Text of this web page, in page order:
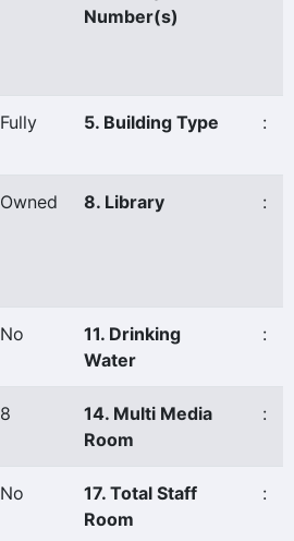
Number(s)
Fully 5. Building Type :
Owned 8. Library :
No
11. Drinking
Water
:
8
14. Multi Media
Room
:
No
17. Total Staff
Room
: